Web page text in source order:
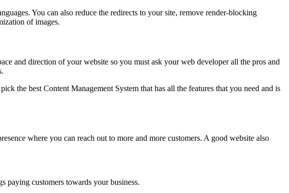
You can also reduce the redirects to your site, remove render-blocking
of images.
and direction of your website so you must ask your web developer all the pros and
the best Content Management System that has all the features that you need and is
where you can reach out to more and more customers. A good website also
paying customers towards your business.